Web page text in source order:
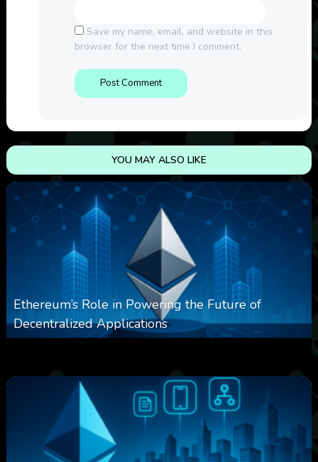
Save my name, email, and website in this
browser for the next time I comment.
YOU MAY ALSO LIKE
Ethereum’s Role in Powering the Future of
Decentralized Applications